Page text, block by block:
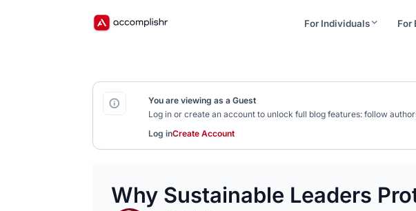
For Individuals For
You are viewing as a Guest
Log in or create an account to unlock full blog features: follow
Log inCreate Account
Why Sustainable Leaders